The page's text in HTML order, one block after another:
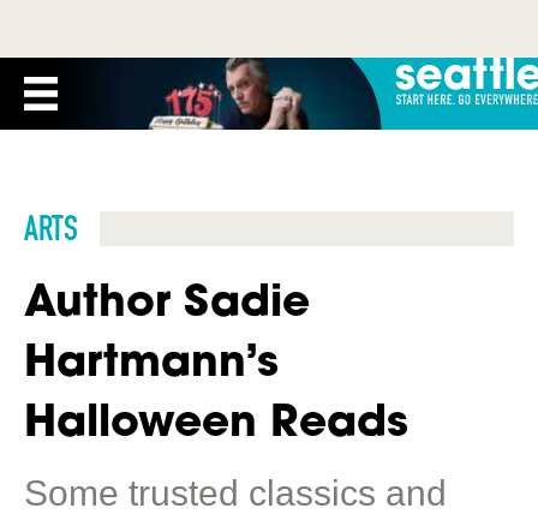
ARTS
Author Sadie
Hartmann’s
Halloween Reads
Some trusted classics and